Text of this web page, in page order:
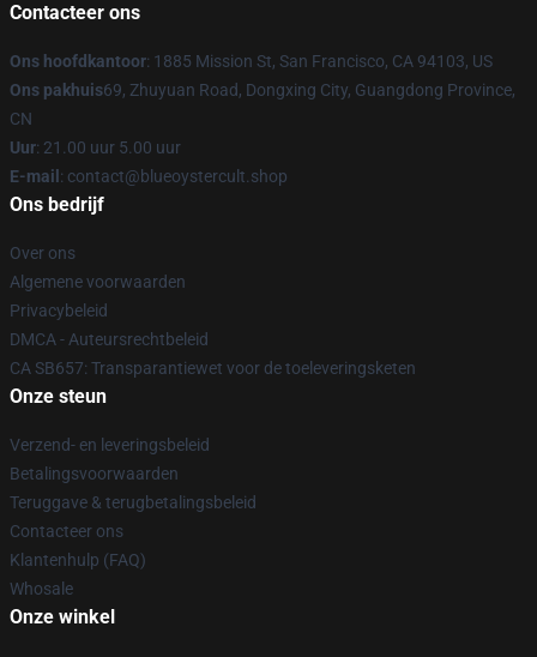
Contacteer ons
Ons hoofdkantoor: 1885 Mission St, San Francisco, CA 94103, US
Ons pakhuis69, Zhuyuan Road, Dongxing City, Guangdong Province,
CN
Uur: 21.00 uur 5.00 uur
E-mail : contact@blueoystercult.shop
Ons bedrijf
Over ons
Algemene voorwaarden
Privacybeleid
DMCA - Auteursrechtbeleid
CA SB657: Transparantiewet voor de toeleveringsketen
Onze steun
Verzend- en leveringsbeleid
Betalingsvoorwaarden
Teruggave & terugbetalingsbeleid
Contacteer ons
Klantenhulp (FAQ)
Whosale
Onze winkel